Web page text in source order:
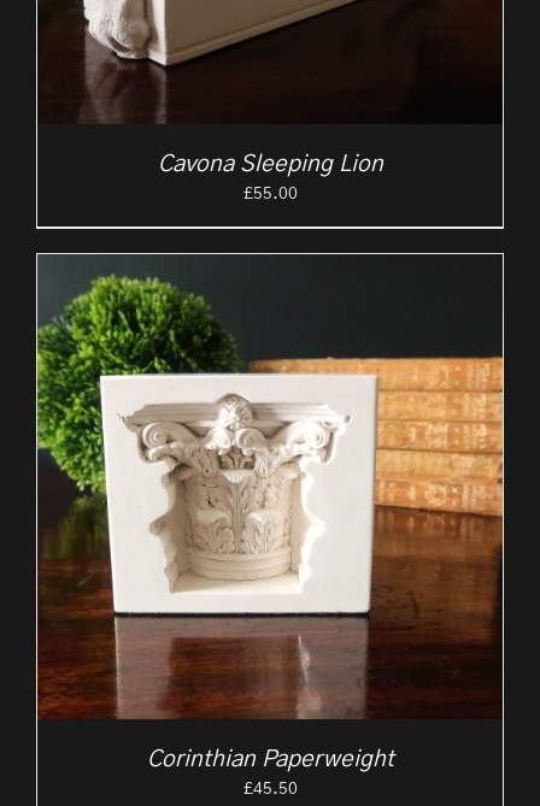
Cavona Sleeping Lion
£55.00
Corinthian Paperweight
£45.50